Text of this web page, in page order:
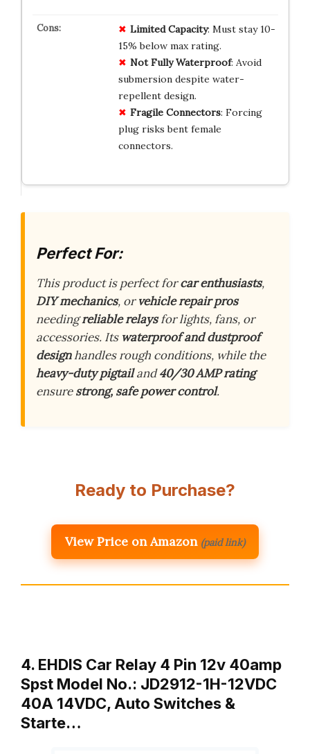
Limited Capacity: Must stay 10-
15% below max rating.
Not Fully Waterproof: Avoid
submersion despite water-
repellent design.
Fragile Connectors: Forcing
plug risks bent female
connectors.
Perfect For:
This product is perfect forcar enthusiasts,
DIY mechanics, orvehicle repair pros
needingreliable relaysfor lights, fans, or
accessories. Its waterproof and dustproof
designhandles rough conditions, while the
heavy-duty pigtailand40/30 AMP rating
ensurestrong, safe power control.
Ready to Purchase?
View Price on Amazon (paid link)
4. EHDIS Car Relay 4 Pin 12v 40amp
Spst Model No.: JD2912-1H-12VDC
40A 14VDC, Auto Switches &
Starte…